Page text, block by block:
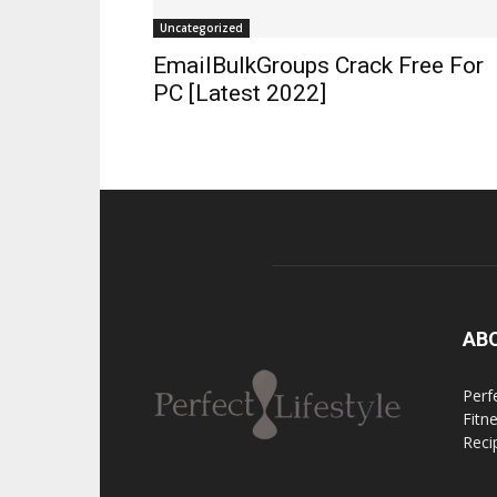
Uncategorized
EmailBulkGroups Crack Free For
PC [Latest 2022]